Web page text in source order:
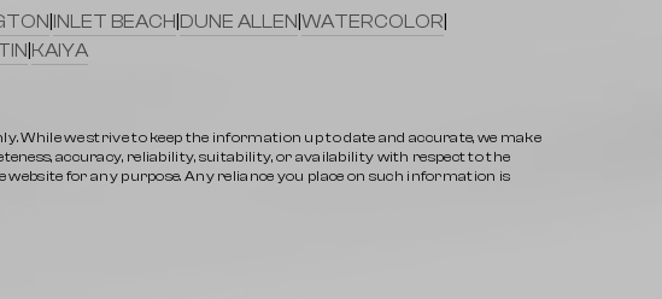
INLET BEACH DUNE ALLEN WATERCOLOR
KAIYA
While we strive to keep the information up to date and accurate, we make
accuracy, reliability, suitability, or availability with respect to the
for any purpose. Any reliance you place on such information is